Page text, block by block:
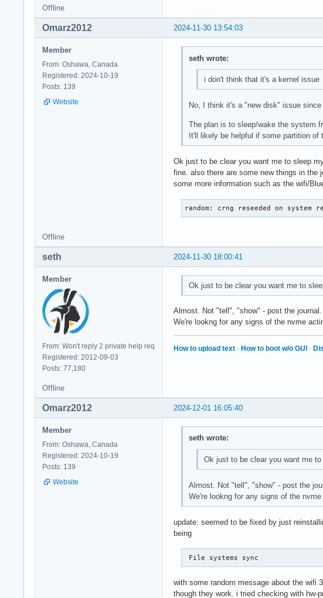
Offline
2024-11-30 13:54:03
Omarz2012
Member
From: Oshawa, Canada
Registered: 2024-10-19
Posts: 139
Website
seth wrote:
i don't think that it's a kernel issue
No, I think it's a "new disk" issue
The plan is to sleep/wake the system
It'll likely be helpful if some partition
Ok just to be clear you want me to sleep
fine. also there are some new things in the
some more information such as the wifi/
random: crng reseeded on system
Offline
2024-11-30 18:00:41
seth
Member
From: Won't reply 2 private help req
Registered: 2012-09-03
Posts: 77,180
Ok just to be clear you want me to
Almost. Not "tell", "show" - post the journal.
We're lookng for any signs of the nvme
How to upload text · How to boot w/o GUI ·
Offline
2024-12-01 16:05:40
Omarz2012
Member
From: Oshawa, Canada
Registered: 2024-10-19
Posts: 139
Website
seth wrote:
Ok just to be clear you want me
Almost. Not "tell", "show" - post the
We're lookng for any signs of the
update: seemed to be fixed by just
being
File systems sync
with some random message about the wifi
though they work. i tried checking with hw-